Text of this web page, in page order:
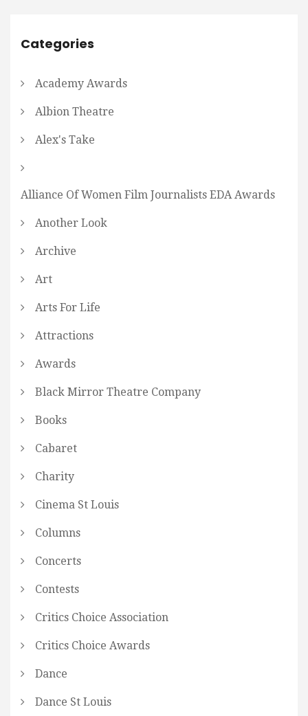
Categories
Academy Awards
Albion Theatre
Alex's Take
Alliance Of Women Film Journalists EDA Awards
Another Look
Archive
Art
Arts For Life
Attractions
Awards
Black Mirror Theatre Company
Books
Cabaret
Charity
Cinema St Louis
Columns
Concerts
Contests
Critics Choice Association
Critics Choice Awards
Dance
Dance St Louis